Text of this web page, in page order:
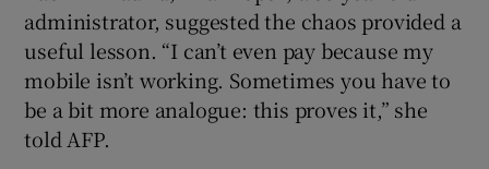
administrator, suggested the chaos provided a
useful lesson. “I can’t even pay because my
mobile isn’t working. Sometimes you have to
be a bit more analogue: this proves it,” she
told AFP.